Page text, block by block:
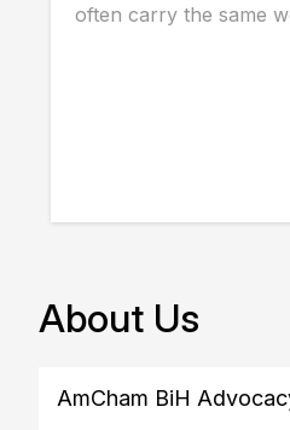
often carry the same
About Us
AmCham BiH